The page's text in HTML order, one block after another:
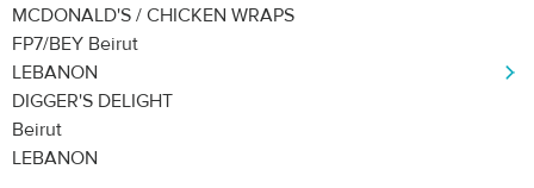
MCDONALD'S / CHICKEN WRAPS
FP7/BEY Beirut
LEBANON
DIGGER'S DELIGHT
Beirut
LEBANON